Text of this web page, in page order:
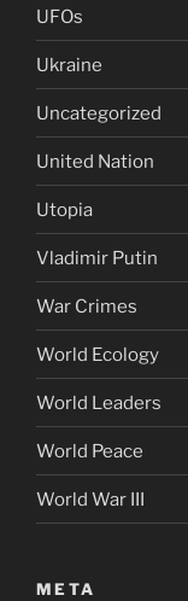
UFOs
Ukraine
Uncategorized
United Nation
Utopia
Vladimir Putin
War Crimes
World Ecology
World Leaders
World Peace
World War III
META